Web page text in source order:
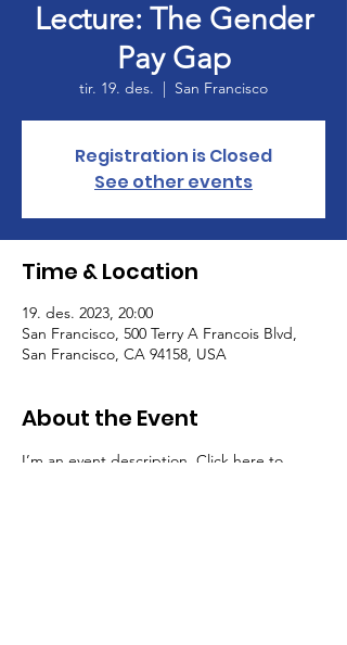
Lecture: The Gender
Pay Gap
tir. 19. des.
  |
San Francisco
Registration is Closed
See other events
Time & Location
19. des. 2023, 20:00
San Francisco, 500 Terry A Francois Blvd,
San Francisco, CA 94158, USA
About the Event
I’m an event description. Click here to